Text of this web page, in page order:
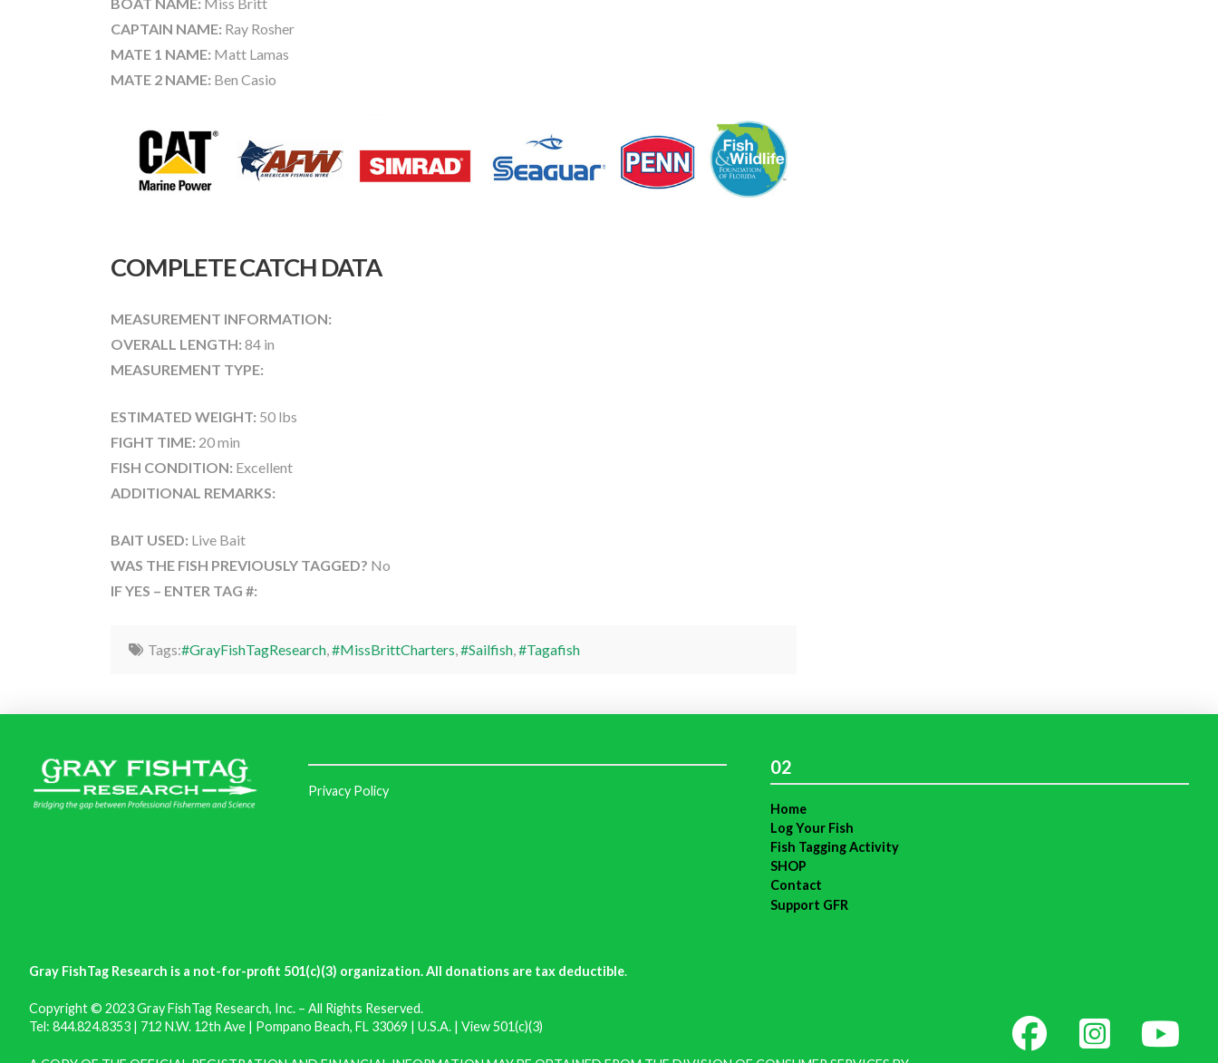
CAPTAIN NAME: Ray Rosher
MATE 1 NAME: Matt Lamas
MATE 2 NAME: Ben Casio
COMPLETE CATCH DATA
MEASUREMENT INFORMATION:
OVERALL LENGTH: 84 in
MEASUREMENT TYPE:
ESTIMATED WEIGHT: 50 lbs
FIGHT TIME: 20 min
FISH CONDITION: Excellent
ADDITIONAL REMARKS:
BAIT USED: Live Bait
WAS THE FISH PREVIOUSLY TAGGED? No
IF YES – ENTER TAG #:
Tags:#GrayFishTagResearch,#MissBrittCharters,#Sailfish,#Tagafish
Privacy Policy
02
Home
Log Your Fish
Fish Tagging Activity
SHOP
Contact
Support GFR
Gray FishTag Research is a not-for-profit 501(c)(3) organization. All donations are tax deductible.
Copyright © 2023 Gray FishTag Research, Inc. – All Rights Reserved.
Tel: 844.824.8353 | 712 N.W. 12th Ave | Pompano Beach, FL 33069 | U.S.A. | View 501(c)(3)